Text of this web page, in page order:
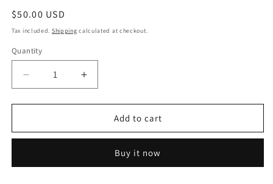
Regular
price
$50.00 USD
Tax included. Shipping calculated at checkout.
Quantity
Decrease
quantity
for
SCONCES
Glass
Increase
quantity
for
GLASS
SCONCES
Glass
Add to cart
Buy it now